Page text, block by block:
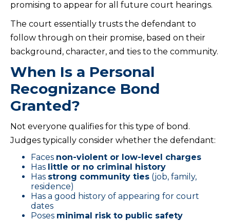
promising to appear for all future court hearings.
The court essentially trusts the defendant to
follow through on their promise, based on their
background, character, and ties to the community.
When Is a Personal
Recognizance Bond
Granted?
Not everyone qualifies for this type of bond.
Judges typically consider whether the defendant:
Faces non-violent or low-level charges
Has little or no criminal history
Has strong community ties (job, family,
residence)
Has a good history of appearing for court
dates
Poses minimal risk to public safety